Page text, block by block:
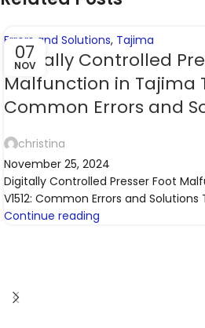
07
NOV
Errors and Solutions, Tajima
Digitally Controlled
Malfunction in Tajima
Common Errors and
christina
November 25, 2024
Digitally Controlled Presser Foot
V1512: Common Errors and Solutions
Continue reading